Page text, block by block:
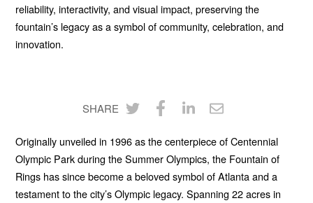
reliability, interactivity, and visual impact, preserving the
fountain’s legacy as a symbol of community, celebration, and
innovation.
SHARE
Share
on
Twitter
Share
on
Facebook
Share
on
LinkedIn
Share
via
Email
Originally unveiled in 1996 as the centerpiece of Centennial
Olympic Park during the Summer Olympics, the Fountain of
Rings has since become a beloved symbol of Atlanta and a
testament to the city’s Olympic legacy. Spanning 22 acres in